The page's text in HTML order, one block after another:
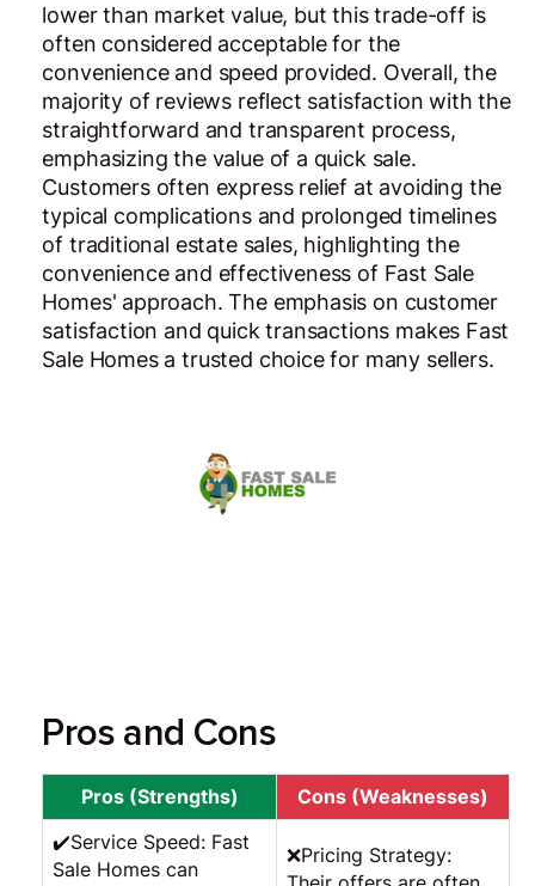
lower than market value, but this trade-off is
often considered acceptable for the
convenience and speed provided. Overall, the
majority of reviews reflect satisfaction with the
straightforward and transparent process,
emphasizing the value of a quick sale.
Customers often express relief at avoiding the
typical complications and prolonged timelines
of traditional estate sales, highlighting the
convenience and effectiveness of Fast Sale
Homes' approach. The emphasis on customer
satisfaction and quick transactions makes Fast
Sale Homes a trusted choice for many sellers.
Pros and Cons
Pros (Strengths)
Cons (Weaknesses)
✔️Service Speed: Fast
Sale Homes can
❌Pricing Strategy: